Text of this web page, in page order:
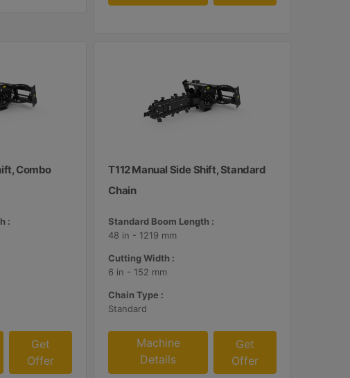
Combo
:
Get
Offer
T112 Manual Side Shift, Standard
Chain
Standard Boom Length :
48 in - 1219 mm
Cutting Width :
6 in - 152 mm
Chain Type :
Standard
Machine
Details
Get
Offer